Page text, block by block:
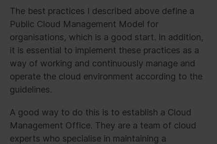
The best practices I described above define a
Public Cloud Management Model for
organisations, which is a good start. In addition,
it is essential to implement these practices as a
way of working and continuously manage and
operate the cloud environment according to the
guidelines.
A good way to do this is to establish a Cloud
Management Office. They are a team of cloud
experts who specialise in maintaining a